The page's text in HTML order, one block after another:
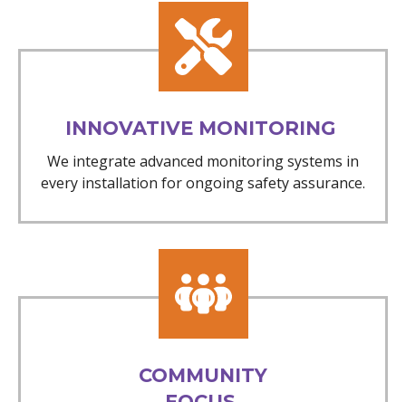
INNOVATIVE MONITORING
We integrate advanced monitoring systems in
every installation for ongoing safety assurance.
COMMUNITY